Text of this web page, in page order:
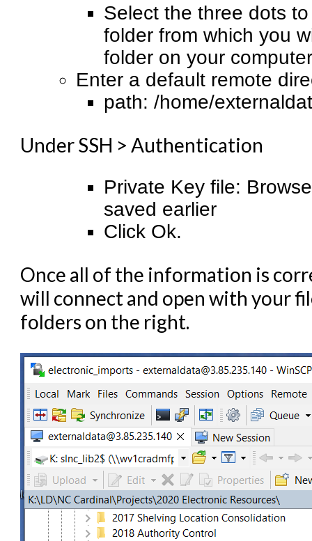
Select the three dots
folder from which you
folder on your
Enter a default remote
path: /home/
Under SSH > Authentication
Private Key file:
saved earlier
Click Ok.
Once all of the information is
will connect and open with your
folders on the right.